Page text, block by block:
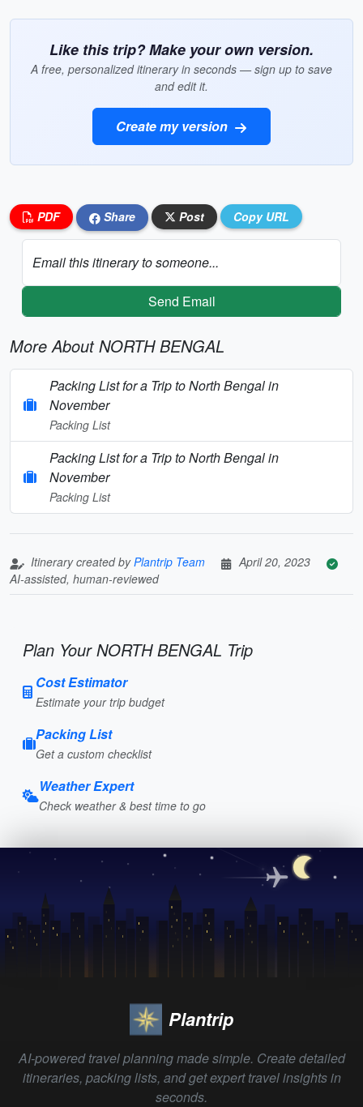
Like this trip? Make your own version.
A free, personalized itinerary in seconds — sign up to save
and edit it.
Create my version
PDF Share Post Copy URL
Email this itinerary to someone...
Send Email
More About NORTH BENGAL
Packing List for a Trip to North Bengal in
November
Packing List
Packing List for a Trip to North Bengal in
November
Packing List
Itinerary created byPlantrip Team
April 20, 2023
AI-assisted, human-reviewed
Plan Your NORTH BENGAL Trip
Cost Estimator
Estimate your trip budget
Packing List
Get a custom checklist
Weather Expert
Check weather & best time to go
Plantrip
AI-powered travel planning made simple. Create detailed
itineraries, packing lists, and get expert travel insights in
seconds.